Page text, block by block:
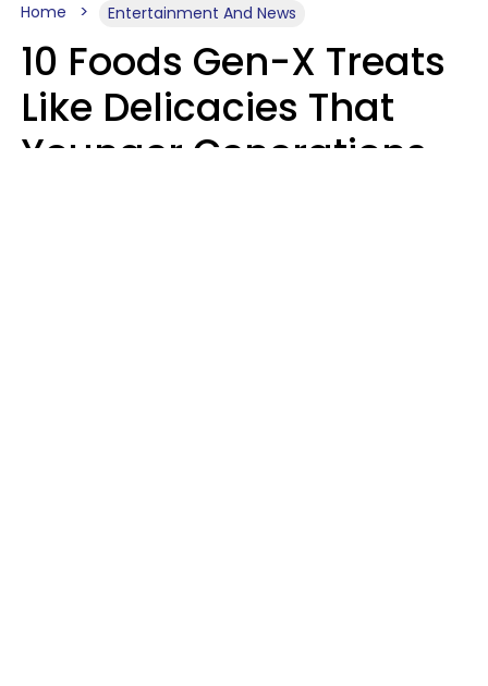
Home Entertainment And News
10 Foods Gen-X Treats
Like Delicacies That
Younger Generations